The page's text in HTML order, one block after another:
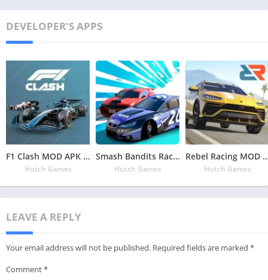
DEVELOPER'S APPS
F1 Clash MOD APK v34.02.23735 Latest May 2024 [Unlimited Bucks]
Hutch Games
Smash Bandits Racing MOD APK v1.10.05.5 Latest May 2024 [Unlimited Money, Bandit Chips]
Hutch Games
Rebel Racing MOD APK v25.00.18437
Hutch Games
LEAVE A REPLY
Your email address will not be published. Required fields are marked *
Comment*